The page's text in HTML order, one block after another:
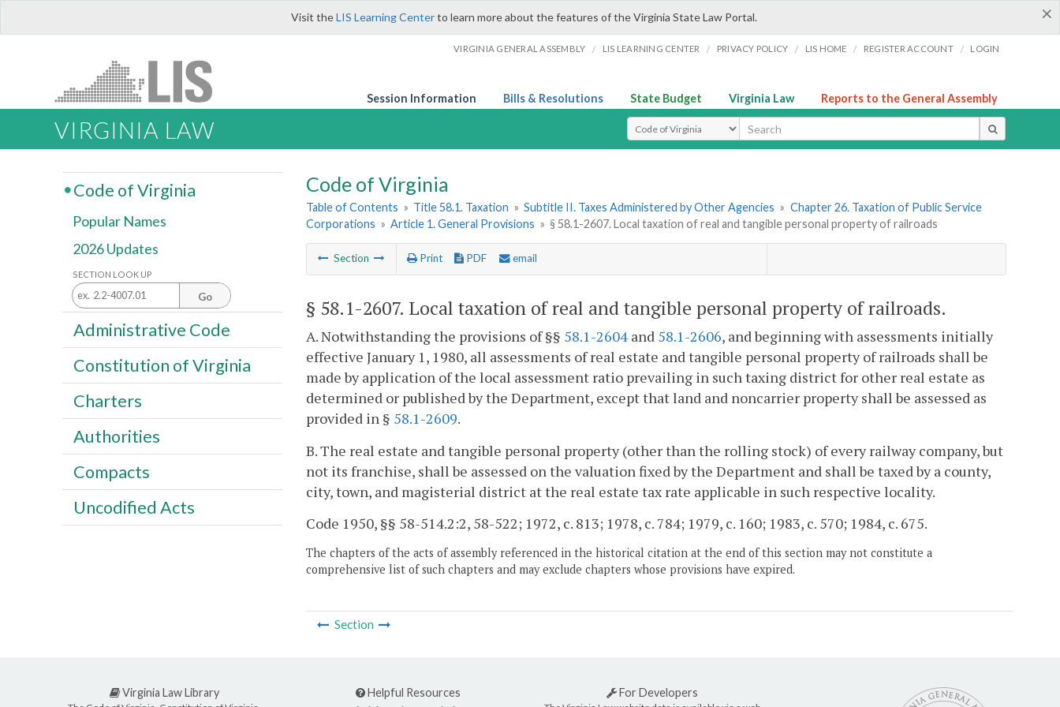
×
Visit theLIS Learning Centerto learn more about the features of the Virginia State Law Portal.
VIRGINIA GENERAL ASSEMBLY / LIS LEARNING CENTER / PRIVACY POLICY / LIS HOME / REGISTER ACCOUNT / LOGIN
Session Information Bills & Resolutions State Budget Virginia Law Reports to the General Assembly
VIRGINIA LAW Select Search Type
Code of Virginia
Table of Contents » Title 58.1. Taxation » Subtitle II. Taxes Administered by Other Agencies » Chapter 26. Taxation of Public Service
Corporations » Article 1. General Provisions » § 58.1-2607. Local taxation of real and tangible personal property of railroads
Section Print PDF email
§ 58.1-2607. Local taxation of real and tangible personal property of railroads.
A. Notwithstanding the provisions of §§ 58.1-2604 and 58.1-2606, and beginning with assessments initially
effective January 1, 1980, all assessments of real estate and tangible personal property of railroads shall be
made by application of the local assessment ratio prevailing in such taxing district for other real estate as
determined or published by the Department, except that land and noncarrier property shall be assessed as
provided in § 58.1-2609.
B. The real estate and tangible personal property (other than the rolling stock) of every railway company, but
not its franchise, shall be assessed on the valuation fixed by the Department and shall be taxed by a county,
city, town, and magisterial district at the real estate tax rate applicable in such respective locality.
Code 1950, §§ 58-514.2:2, 58-522; 1972, c. 813; 1978, c. 784; 1979, c. 160; 1983, c. 570; 1984, c. 675.
The chapters of the acts of assembly referenced in the historical citation at the end of this section may not constitute a
comprehensive list of such chapters and may exclude chapters whose provisions have expired.
Section
Code of Virginia
Popular Names
2026 Updates
SECTION LOOK UP
Go
Administrative Code
Constitution of Virginia
Charters
Authorities
Compacts
Uncodified Acts
Virginia Law Library Helpful Resources For Developers